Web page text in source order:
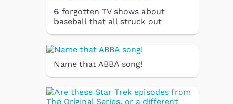
6 forgotten TV shows about
baseball that all struck out
Name that ABBA song!